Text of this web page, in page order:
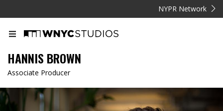
NYPR Network
HANNIS BROWN
Associate Producer